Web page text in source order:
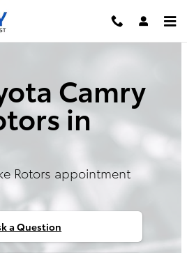
Brake Rotors
Camry
in
Rotors appointment
a Question